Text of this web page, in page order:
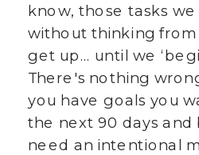
know, those tasks
without thinking
get up… until we
There's nothing
you have goals you
the next 90 days and
need an intentional